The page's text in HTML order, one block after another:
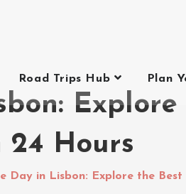
Road Trips Hub Plan
24 Hours
Day in Lisbon: Explore the